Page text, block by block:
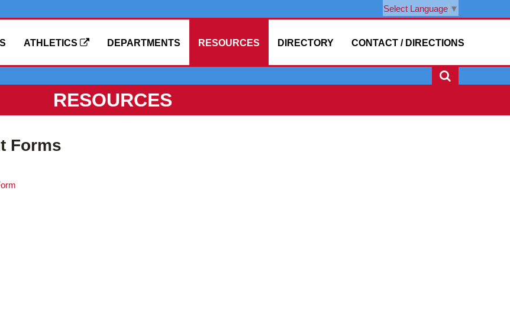
Select Language ▼
CONTACT / DIRECTIONS
DIRECTORY
RESOURCES
DEPARTMENTS
ATHLETICS
RESOURCES
Forms